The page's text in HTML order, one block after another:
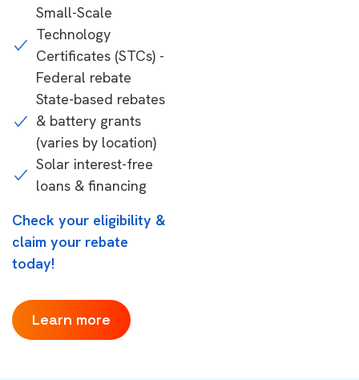
Small-Scale
Technology
Certificates (STCs) -
Federal rebate
State-based rebates
& battery grants
(varies by location)
Solar interest-free
loans & financing
Check your eligibility &
claim your rebate
today!
Learn more